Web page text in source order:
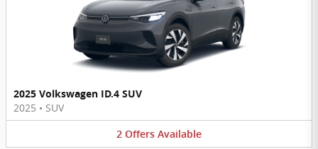
2025 Volkswagen ID.4 SUV
2025 • SUV
2 Offers Available